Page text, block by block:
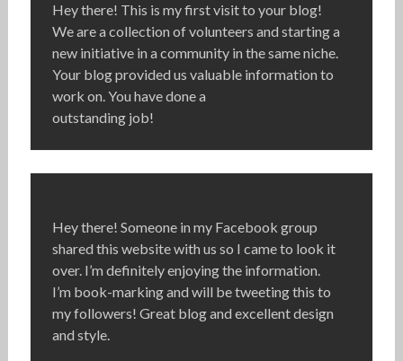
Hey there! This is my first visit to your blog!
We are a collection of volunteers and starting a
new initiative in a community in the same niche.
Your blog provided us valuable information to
work on. You have done a
outstanding job!
Hey there! Someone in my Facebook group
shared this website with us so I came to look it
over. I’m definitely enjoying the information.
I’m book-marking and will be tweeting this to
my followers! Great blog and excellent design
and style.